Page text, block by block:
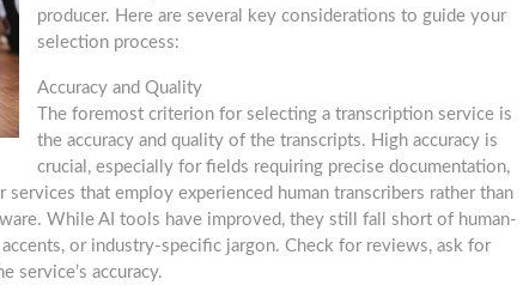
producer. Here are several key considerations to guide your
selection process:
Accuracy and Quality
The foremost criterion for selecting a transcription service is
the accuracy and quality of the transcripts. High accuracy is
crucial, especially for fields requiring precise documentation,
that employ experienced human transcribers rather than
While AI tools have improved, they still fall short of human-
or industry-specific jargon. Check for reviews, ask for
service’s accuracy.